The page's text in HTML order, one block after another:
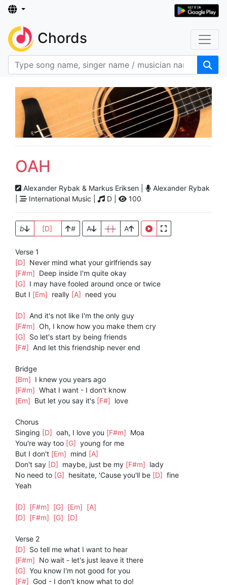
Chords
OAH
Alexander Rybak & Markus Eriksen |
Alexander Rybak
International Music | D | 100
b [D] # A [ ] A
Verse 1
[D] Never mind what your girlfriends say
[F#m] Deep inside I'm quite okay
[G] I may have fooled around once or twice
But I [Em] really [A] need you
[D] And it's not like I'm the only guy
[F#m] Oh, I know how you make them cry
[G] So let's start by being friends
[F#] And let this friendship never end
Bridge
[Bm] I knew you years ago
[F#m] What I want - I don't know
[Em] But let you say it's [F#] love
Chorus
Singing [D] oah, I love you [F#m] Moa
You're way too [G] young for me
But I don't [Em] mind [A]
Don't say [D] maybe, just be my [F#m] lady
No need to [G] hesitate, 'Cause you'll be [D] fine
Yeah
[D] [F#m] [G] [Em] [A]
[D] [F#m] [G] [D]
Verse 2
[D] So tell me what I want to hear
[F#m] No wait - let's just leave it there
[G] You know I'm not good for you
[F#] God - I don't know what to do!